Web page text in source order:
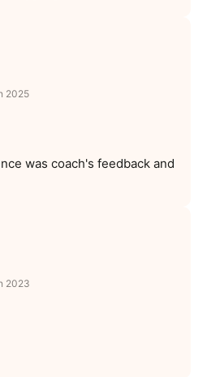
2025
was coach's feedback and
2023